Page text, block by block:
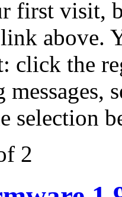
first visit,
above.
click the
messages,
selection
2